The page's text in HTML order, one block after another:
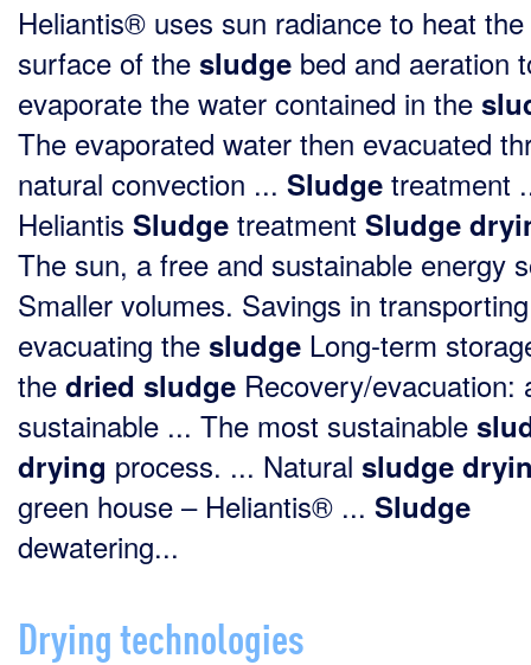
Heliantis® uses sun radiance to heat the
surface of the sludge bed and aeration
evaporate the water contained in the
The evaporated water then evacuated
natural convection ... Sludge treatment
Heliantis Sludge treatment Sludge
The sun, a free and sustainable energy
Smaller volumes. Savings in
evacuating the sludge Long-term
the dried sludge Recovery/evacuation:
sustainable ... The most sustainable
drying process. ... Natural sludge
green house – Heliantis® ... Sludge
dewatering...
Drying technologies